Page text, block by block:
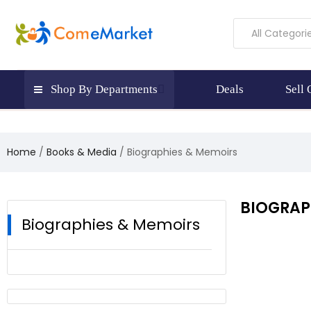
All
Shop By Departments Deals Sell
Home Books & Media Biographies & Memoirs
Biographies & Memoirs